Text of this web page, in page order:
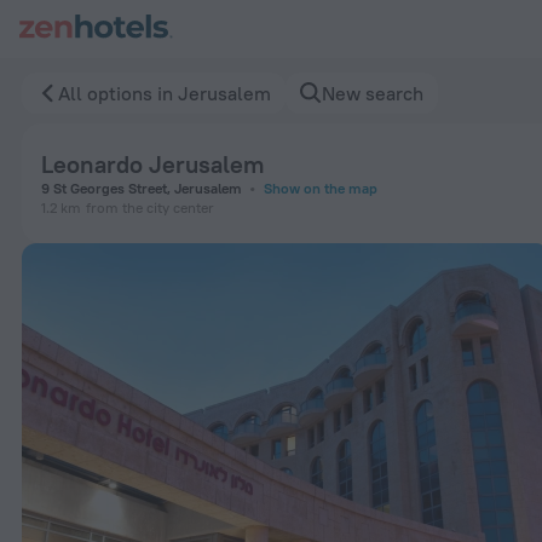
All options in Jerusalem New search
Leonardo Jerusalem
9 St Georges Street, Jerusalem
Show on the map
1.2 km from the city center
Leonardo Jerusalem in Jerusalem — Book now on